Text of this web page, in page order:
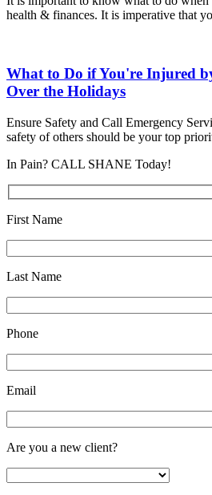
health & finances. It is imperative that
What to Do if You're Injured
Over the Holidays
Ensure Safety and Call Emergency
safety of others should be your top
In Pain? CALL SHANE Today!
First Name
Last Name
Phone
Email
Are you a new client?